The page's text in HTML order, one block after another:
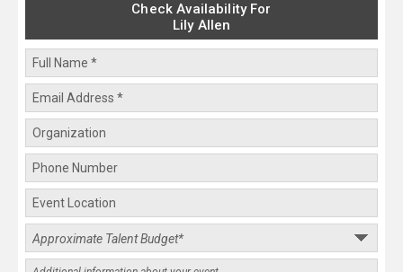
Check Availability For
Lily Allen